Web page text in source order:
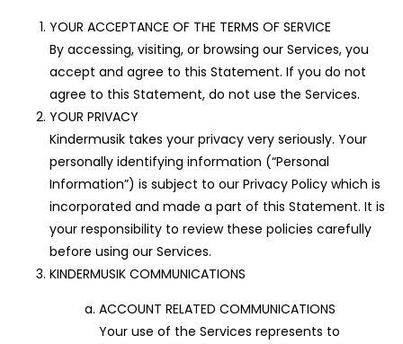
YOUR ACCEPTANCE OF THE TERMS OF SERVICE
By accessing, visiting, or browsing our Services, you
accept and agree to this Statement. If you do not
agree to this Statement, do not use the Services.
YOUR PRIVACY
Kindermusik takes your privacy very seriously. Your
personally identifying information (“Personal
Information”) is subject to our Privacy Policy which is
incorporated and made a part of this Statement. It is
your responsibility to review these policies carefully
before using our Services.
KINDERMUSIK COMMUNICATIONS
ACCOUNT RELATED COMMUNICATIONS
Your use of the Services represents to